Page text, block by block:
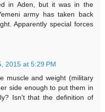
in Aden, but it was in the
army has taken back
Apparently special forces
2015 at 5:29 PM
muscle and weight (military
side enough to put them in
Isn't that the definition of